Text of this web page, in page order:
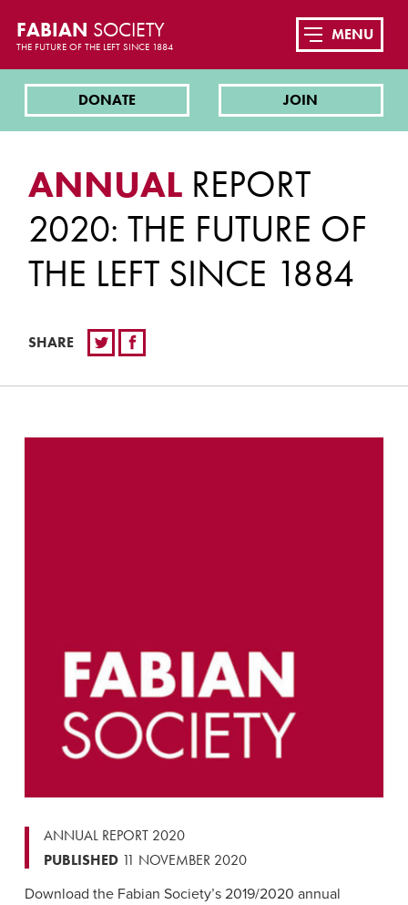
FABIAN SOCIETY
THE FUTURE OF THE LEFT SINCE 1884
DONATE JOIN
MENU
ANNUAL REPORT
2020: THE FUTURE OF
THE LEFT SINCE 1884
SHARE
ANNUAL REPORT 2020
PUBLISHED11 NOVEMBER 2020
Download the Fabian Society’s 2019/2020 annual